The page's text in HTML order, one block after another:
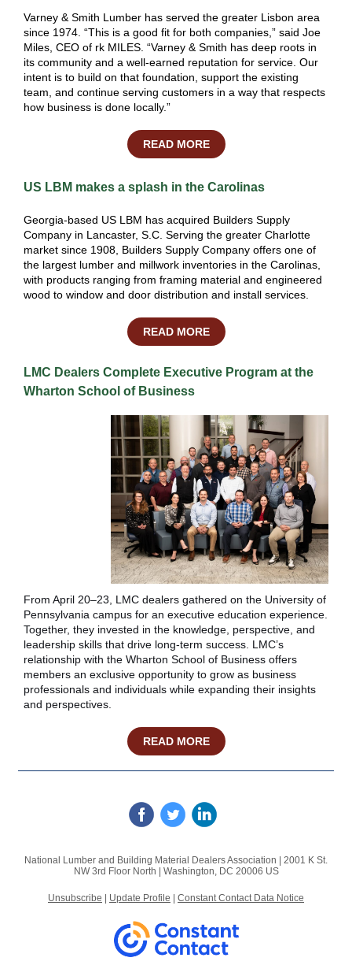
Varney & Smith Lumber has served the greater Lisbon area
since 1974. “This is a good fit for both companies,” said Joe
Miles, CEO of rk MILES. “Varney & Smith has deep roots in
its community and a well-earned reputation for service. Our
intent is to build on that foundation, support the existing
team, and continue serving customers in a way that respects
how business is done locally.”
READ MORE
US LBM makes a splash in the Carolinas
Georgia-based US LBM has acquired Builders Supply
Company in Lancaster, S.C. Serving the greater Charlotte
market since 1908, Builders Supply Company offers one of
the largest lumber and millwork inventories in the Carolinas,
with products ranging from framing material and engineered
wood to window and door distribution and install services.
READ MORE
LMC Dealers Complete Executive Program at the
Wharton School of Business
From April 20–23, LMC dealers gathered on the University of
Pennsylvania campus for an executive education experience.
Together, they invested in the knowledge, perspective, and
leadership skills that drive long‑term success. LMC’s
relationship with the Wharton School of Business offers
members an exclusive opportunity to grow as business
professionals and individuals while expanding their insights
and perspectives.
READ MORE
National Lumber and Building Material Dealers Association | 2001 K St.
NW3rd Floor North | Washington, DC 20006 US
Unsubscribe Update Profile Constant Contact Data Notice